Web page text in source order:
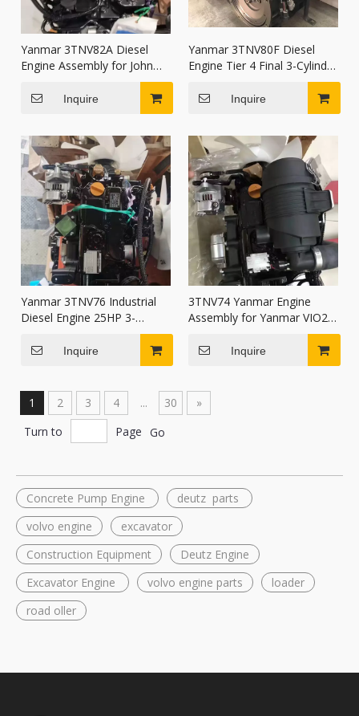
Yanmar 3TNV82A Diesel
Engine Assembly for John
ExcavatorInquire
Yanmar 3TNV80F Diesel
Engine Tier 4 Final 3-Cylinder
Water-Cooled Motor for
wheel loader
Inquire
Yanmar 3TNV76 Industrial
Diesel Engine 25HP 3-
Cylinder for Mini Excavator
and TractorInquire
3TNV74 Yanmar Engine
Assembly for Yanmar VIO20
Kobelco SK17SR SK20SR
Mini Excavator
Inquire
1 2 3 4 ... 30
»
Turn to
Page Go
Concrete Pump Engine
deutz parts
volvo engine
excavator
Construction Equipment
Deutz Engine
Excavator Engine
volvo engine parts
loader
road oller